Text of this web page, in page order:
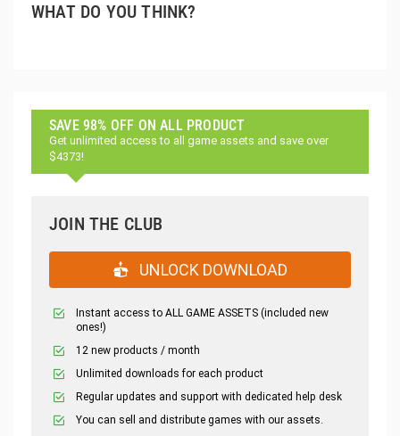
WHAT DO YOU THINK?
SAVE 98% OFF ON ALL PRODUCT
Get unlimited access to all game assets and save over
$4373!
JOIN THE CLUB
UNLOCK DOWNLOAD
Instant access to ALL GAME ASSETS (included new
ones!)
12 new products / month
Unlimited downloads for each product
Regular updates and support with dedicated help desk
You can sell and distribute games with our assets.